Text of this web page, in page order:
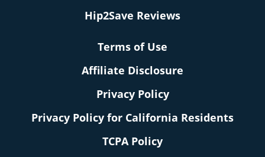
Hip2Save Reviews
Terms of Use
Affiliate Disclosure
Privacy Policy
Privacy Policy for California Residents
TCPA Policy